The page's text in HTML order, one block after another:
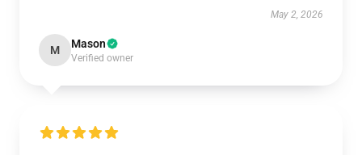
May 2, 2026
M Mason
Verified owner